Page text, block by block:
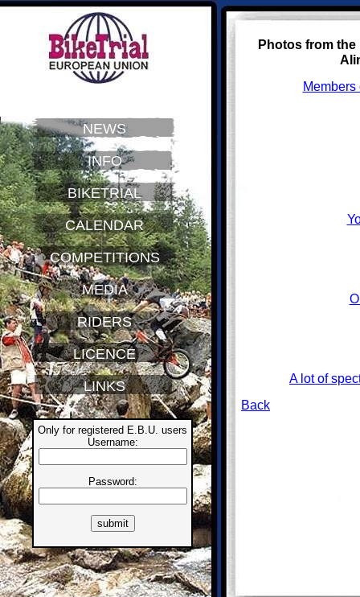
NEWS
INFO
BIKETRIAL
CALENDAR
COMPETITIONS
MEDIA
RIDERS
LICENCE
LINKS
Only for registered E.B.U. users
Username:
Password:
Photos from the
A lot of
Back